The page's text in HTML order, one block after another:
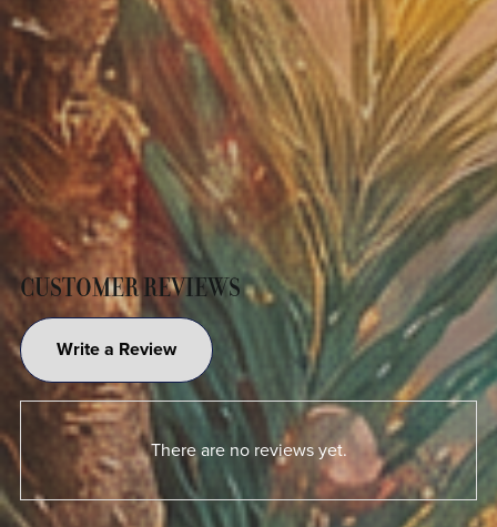
CUSTOMER REVIEWS
Write a Review
There are no reviews yet.